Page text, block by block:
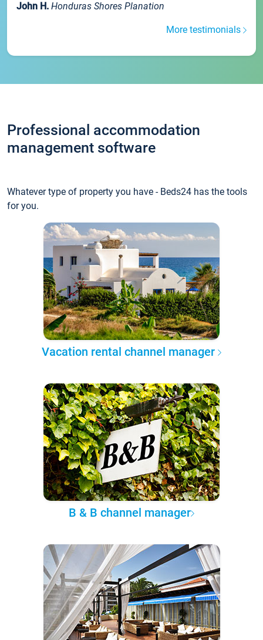
John H. Honduras Shores Planation
More testimonials
Professional accommodation
management software
Whatever type of property you have - Beds24 has the tools
for you.
Vacation rental channel manager
B & B channel manager